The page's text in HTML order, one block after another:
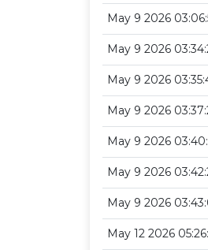
May 9 2026
May 9 2026
May 9 2026
May 9 2026
May 9 2026
May 9 2026
May 9 2026
May 12 2026